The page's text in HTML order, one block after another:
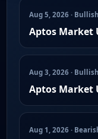
Aug 5, 2026 · Bullish
Aptos Market
Aug 3, 2026 · Bullish
Aptos Market
Aug 1, 2026 ·